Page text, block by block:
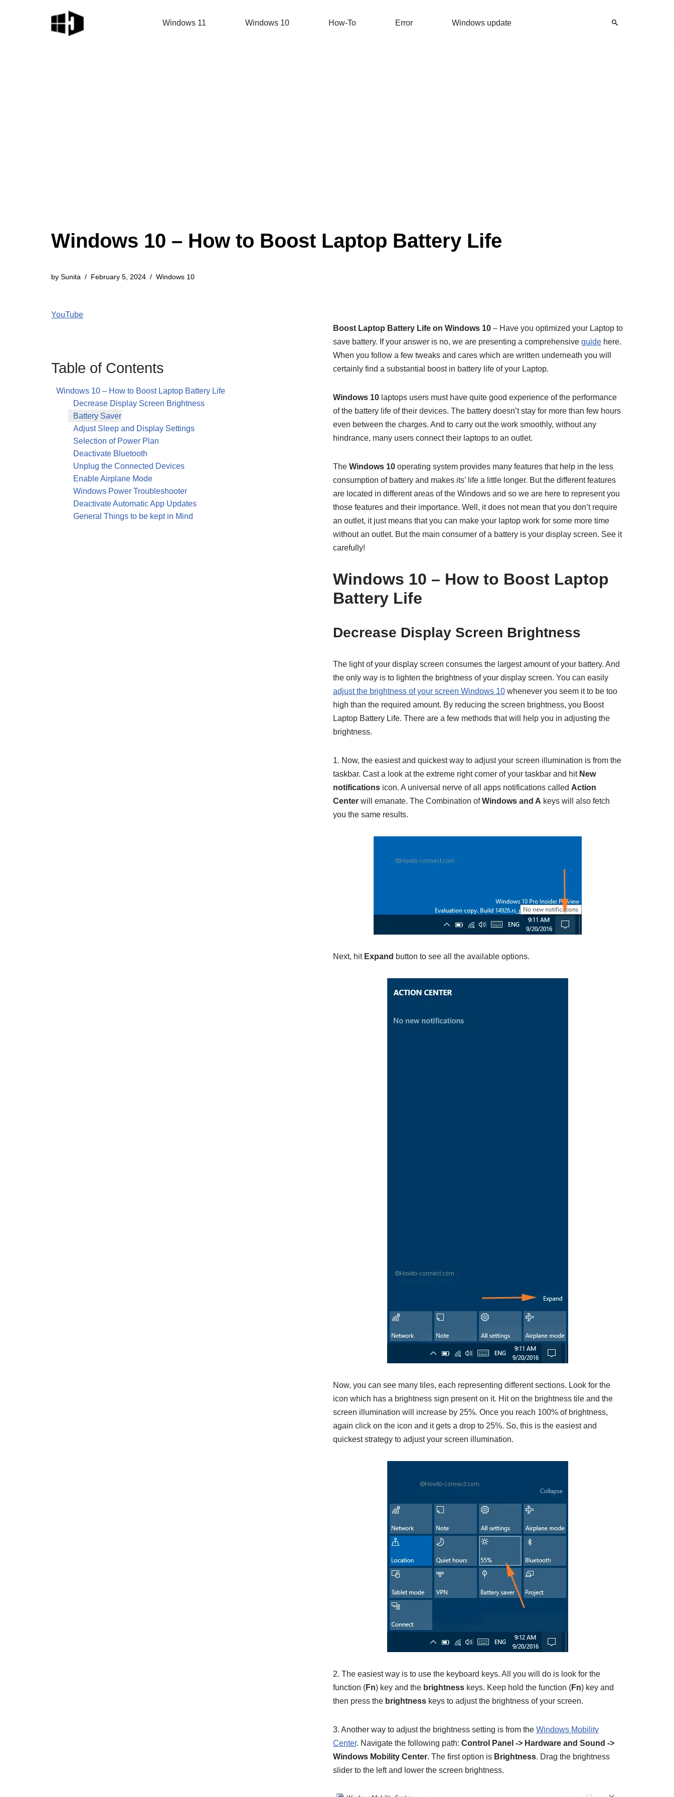
Windows 11 Windows 10 How-To Error Windows update
Windows 10 – How to Boost Laptop Battery Life
by Sunita February 5, 2024 Windows 10
YouTube
Table of Contents
Windows 10 – How to Boost Laptop Battery Life
Decrease Display Screen Brightness
Battery Saver
Adjust Sleep and Display Settings
Selection of Power Plan
Deactivate Bluetooth
Unplug the Connected Devices
Enable Airplane Mode
Windows Power Troubleshooter
Deactivate Automatic App Updates
General Things to be kept in Mind
Boost Laptop Battery Life on Windows 10– Have you optimized your Laptop to
save battery. If your answer is no, we are presenting a comprehensive guidehere.
When you follow a few tweaks and cares which are written underneath you will
certainly find a substantial boost in battery life of your Laptop.
Windows 10laptops users must have quite good experience of the performance
of the battery life of their devices. The battery doesn’t stay for more than few hours
even between the charges. And to carry out the work smoothly, without any
hindrance, many users connect their laptops to an outlet.
The Windows 10operating system provides many features that help in the less
consumption of battery and makes its’ life a little longer. But the different features
are located in different areas of the Windows and so we are here to represent you
those features and their importance. Well, it does not mean that you don’t require
an outlet, it just means that you can make your laptop work for some more time
without an outlet. But the main consumer of a battery is your display screen. See it
carefully!
Windows 10 – How to Boost Laptop
Battery Life
Decrease Display Screen Brightness
The light of your display screen consumes the largest amount of your battery. And
the only way is to lighten the brightness of your display screen. You can easily
adjust the brightness of your screen Windows 10whenever you seem it to be too
high than the required amount. By reducing the screen brightness, you Boost
Laptop Battery Life. There are a few methods that will help you in adjusting the
brightness.
1. Now, the easiest and quickest way to adjust your screen illumination is from the
taskbar. Cast a look at the extreme right corner of your taskbar and hit New
notificationsicon. A universal nerve of all apps notifications called Action
Centerwill emanate. The Combination ofWindows and A keys will also fetch
you the same results.
Next, hitExpand button to see all the available options.
Now, you can see many tiles, each representing different sections. Look for the
icon which has a brightness sign present on it. Hit on the brightness tile and the
screen illumination will increase by 25%. Once you reach 100% of brightness,
again click on the icon and it gets a drop to 25%. So, this is the easiest and
quickest strategy to adjust your screen illumination.
2. The easiest way is to use the keyboard keys. All you will do is look for the
function (Fn) key and the brightnesskeys. Keep hold the function (Fn) key and
then press the brightnesskeys to adjust the brightness of your screen.
3. Another way to adjust the brightness setting is from the Windows Mobility
Center. Navigate the following path: Control Panel -> Hardware and Sound ->
Windows Mobility Center. The first option is Brightness. Drag the brightness
slider to the left and lower the screen brightness.